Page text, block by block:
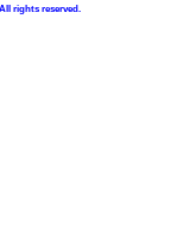
rights reserved.